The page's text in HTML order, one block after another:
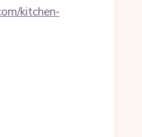
kitchen-